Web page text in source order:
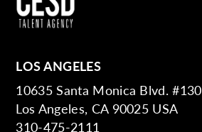
LOS ANGELES
10635 Santa Monica Blvd. #130
Los Angeles, CA 90025 USA
310-475-2111